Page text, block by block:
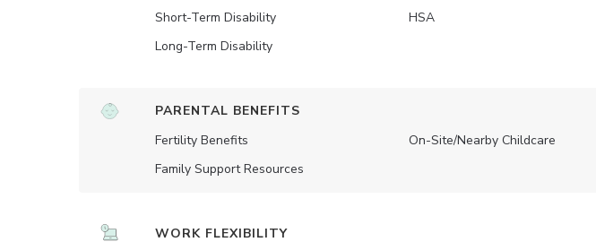
Short-Term Disability
Long-Term Disability
HSA
PARENTAL BENEFITS
Fertility Benefits
Family Support Resources
On-Site/Nearby Childcare
WORK FLEXIBILITY